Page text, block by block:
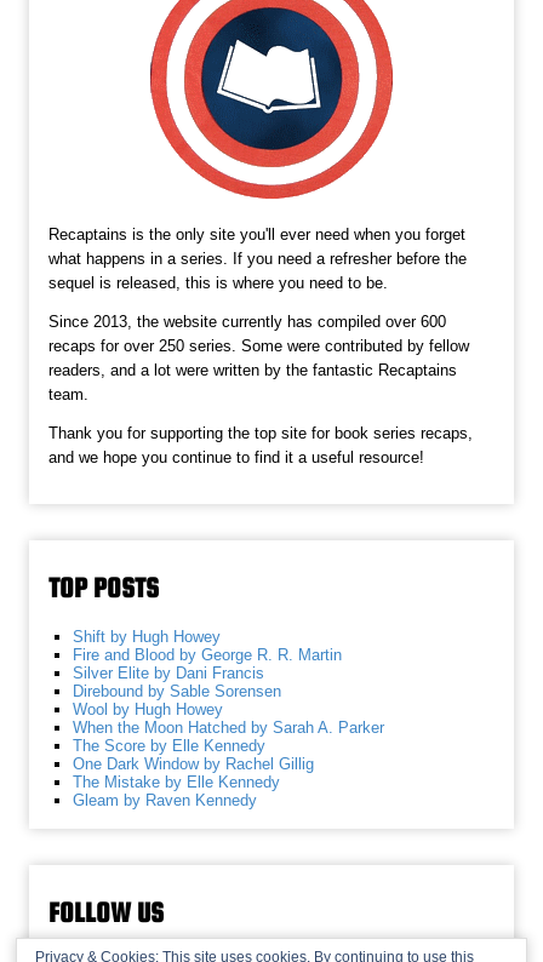
Recaptains is the only site you'll ever need when you forget
what happens in a series. If you need a refresher before the
sequel is released, this is where you need to be.
Since 2013, the website currently has compiled over 600
recaps for over 250 series. Some were contributed by fellow
readers, and a lot were written by the fantastic Recaptains
team.
Thank you for supporting the top site for book series recaps,
and we hope you continue to find it a useful resource!
TOP POSTS
Shift by Hugh Howey
Fire and Blood by George R. R. Martin
Silver Elite by Dani Francis
Direbound by Sable Sorensen
Wool by Hugh Howey
When the Moon Hatched by Sarah A. Parker
The Score by Elle Kennedy
One Dark Window by Rachel Gillig
The Mistake by Elle Kennedy
Gleam by Raven Kennedy
FOLLOW US
Privacy & Cookies: This site uses cookies. By continuing to use this